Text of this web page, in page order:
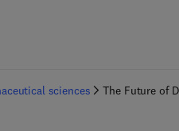
sciences The Future of